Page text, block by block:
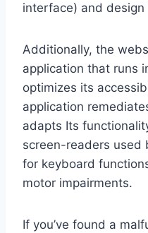
interface) and
Additionally, the
application that runs
optimizes its
application
adapts Its
screen-readers used
for keyboard
motor impairments.
If you’ve found a